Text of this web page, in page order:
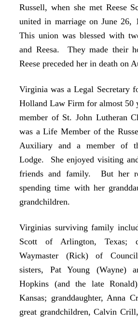
Russell, when she met Reese
united in marriage on June 26,
This union was blessed with
and Reesa. They made their
Reese preceded her in death on
Virginia was a Legal Secretary
Holland Law Firm for almost 50
member of St. John Lutheran
was a Life Member of the
Auxiliary and a member of
Lodge. She enjoyed visiting
friends and family. But her
spending time with her
grandchildren.
Virginias surviving family
Scott of Arlington, Texas;
Waymaster (Rick) of
sisters, Pat Young (Wayne)
Hopkins (and the late
Kansas; granddaughter, Anna
great grandchildren, Calvin